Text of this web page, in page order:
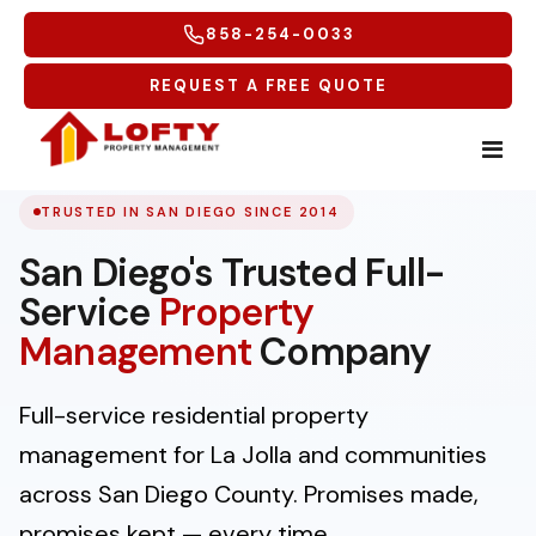
858-254-0033
REQUEST A FREE QUOTE
Home
Tenants
Tenant Overview
Tenant Portal
Maintenance Request
Tenant Forms
Homeowners
Carlsbad
Coastal Central
More
TRUSTED IN SAN DIEGO SINCE 2014
San Diego's Trusted Full-
ServiceProperty
ManagementCompany
Full-service residential property
management for La Jolla and communities
across San Diego County. Promises made,